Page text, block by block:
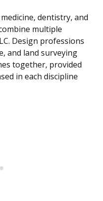
dentistry, and
multiple
Design professions
and land surveying
together, provided
in each discipline